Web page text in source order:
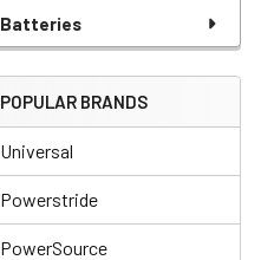
Batteries
POPULAR BRANDS
Universal
Powerstride
PowerSource